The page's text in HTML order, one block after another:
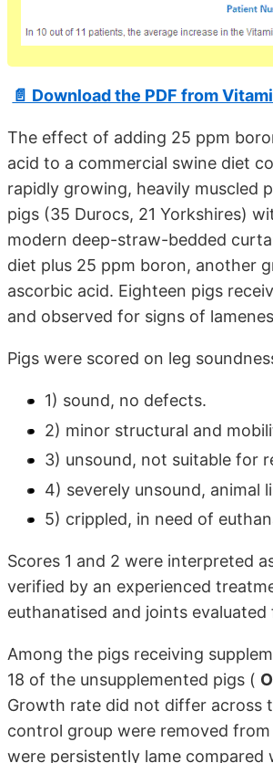
📄 Download the PDF from
The effect of adding 25 ppm
acid to a commercial swine diet
rapidly growing, heavily muscled
pigs (35 Durocs, 21 Yorkshires)
modern deep-straw-bedded
diet plus 25 ppm boron, another
ascorbic acid. Eighteen pigs
and observed for signs of
Pigs were scored on leg
1) sound, no defects.
2) minor structural and
3) unsound, not suitable for
4) severely unsound, animal
5) crippled, in need of
Scores 1 and 2 were interpreted
verified by an experienced
euthanatised and joints
Among the pigs receiving
18 of the unsupplemented pigs (
Growth rate did not differ across
control group were removed
were persistently lame